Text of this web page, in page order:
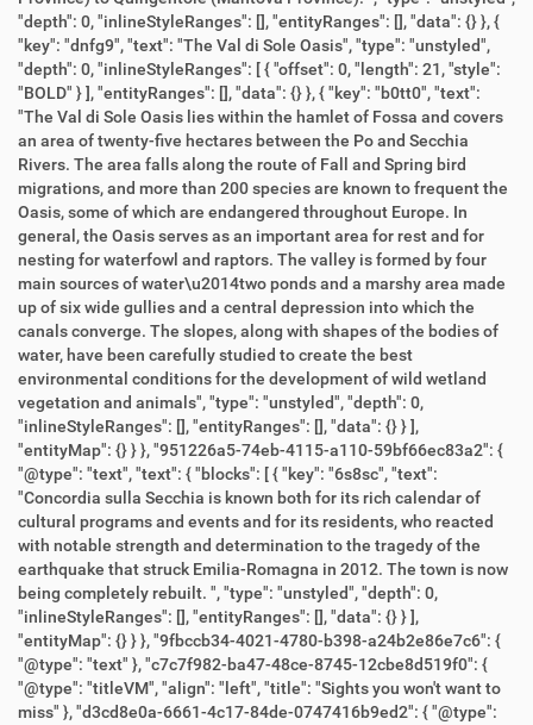
"depth": 0, "inlineStyleRanges": [], "entityRanges": [], "data": {} }, {
"key": "dnfg9", "text": "The Val di Sole Oasis", "type": "unstyled",
"depth": 0, "inlineStyleRanges": [ { "offset": 0, "length": 21, "style":
"BOLD" } ], "entityRanges": [], "data": {} }, { "key": "b0tt0", "text":
"The Val di Sole Oasis lies within the hamlet of Fossa and covers
an area of twenty-five hectares between the Po and Secchia
Rivers. The area falls along the route of Fall and Spring bird
migrations, and more than 200 species are known to frequent the
Oasis, some of which are endangered throughout Europe. In
general, the Oasis serves as an important area for rest and for
nesting for waterfowl and raptors. The valley is formed by four
main sources of water\u2014two ponds and a marshy area made
up of six wide gullies and a central depression into which the
canals converge. The slopes, along with shapes of the bodies of
water, have been carefully studied to create the best
environmental conditions for the development of wild wetland
vegetation and animals", "type": "unstyled", "depth": 0,
"inlineStyleRanges": [], "entityRanges": [], "data": {} } ],
"entityMap": {} } }, "951226a5-74eb-4115-a110-59bf66ec83a2": {
"@type": "text", "text": { "blocks": [ { "key": "6s8sc", "text":
"Concordia sulla Secchia is known both for its rich calendar of
cultural programs and events and for its residents, who reacted
with notable strength and determination to the tragedy of the
earthquake that struck Emilia-Romagna in 2012. The town is now
being completely rebuilt. ", "type": "unstyled", "depth": 0,
"inlineStyleRanges": [], "entityRanges": [], "data": {} } ],
"entityMap": {} } }, "9fbccb34-4021-4780-b398-a24b2e86e7c6": {
"@type": "text" }, "c7c7f982-ba47-48ce-8745-12cbe8d519f0": {
"@type": "titleVM", "align": "left", "title": "Sights you won't want to
miss" }, "d3cd8e0a-6661-4c17-84de-0747416b9ed2": { "@type":